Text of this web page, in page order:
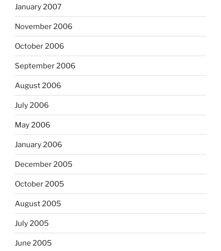
January 2007
November 2006
October 2006
September 2006
August 2006
July 2006
May 2006
January 2006
December 2005
October 2005
August 2005
July 2005
June 2005